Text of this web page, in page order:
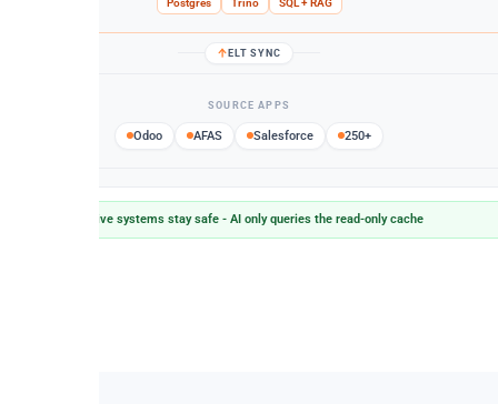
Postgres Trino SQL + RAG
ELT SYNC
SOURCE APPS
Odoo AFAS Salesforce 250+
Live systems stay safe - AI only queries the read-only cache